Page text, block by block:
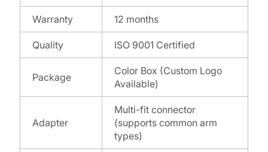
Warranty 12 months
Quality ISO 9001 Certified
Package
Color Box (Custom Logo
Available)
Adapter
Multi-fit connector
(supports common arm
types)